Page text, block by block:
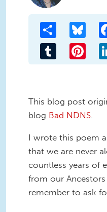
Share
Tumblr
This blog post
blog Bad NDNS
I wrote this poem
that we are never
countless years of
from our
remember to ask